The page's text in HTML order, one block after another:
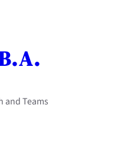
and Teams